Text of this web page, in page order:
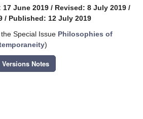
June 2019 / Revised: 8 July 2019 /
/ Published: 12 July 2019
Special Issue Philosophies of
)
Versions Notes